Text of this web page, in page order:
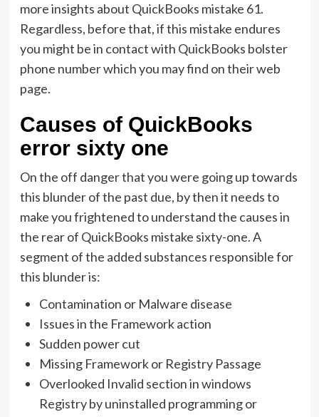
more insights about QuickBooks mistake 61.
Regardless, before that, if this mistake endures
you might be in contact with QuickBooks bolster
phone number which you may find on their web
page.
Causes of QuickBooks
error sixty one
On the off danger that you were going up towards
this blunder of the past due, by then it needs to
make you frightened to understand the causes in
the rear of QuickBooks mistake sixty-one. A
segment of the added substances responsible for
this blunder is:
Contamination or Malware disease
Issues in the Framework action
Sudden power cut
Missing Framework or Registry Passage
Overlooked Invalid section in windows
Registry by uninstalled programming or